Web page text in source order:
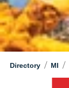
Directory / MI /